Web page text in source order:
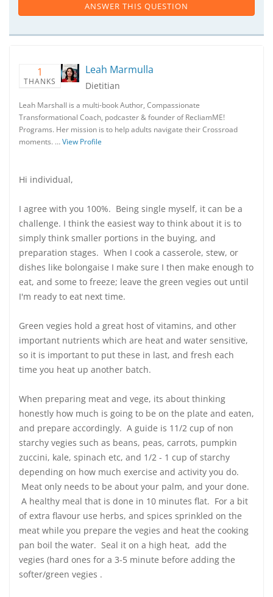
ANSWER THIS QUESTION
1
THANKS
Leah Marmulla
Dietitian
Leah Marshall is a multi-book Author, Compassionate
Transformational Coach, podcaster & founder of RecliamME!
Programs. Her mission is to help adults navigate their Crossroad
moments. …View Profile
Hi individual,
I agree with you 100%. Being single myself, it can be a
challenge. I think the easiest way to think about it is to
simply think smaller portions in the buying, and
preparation stages. When I cook a casserole, stew, or
dishes like bolongaise I make sure I then make enough to
eat, and some to freeze; leave the green vegies out until
I'm ready to eat next time.
Green vegies hold a great host of vitamins, and other
important nutrients which are heat and water sensitive,
so it is important to put these in last, and fresh each
time you heat up another batch.
When preparing meat and vege, its about thinking
honestly how much is going to be on the plate and eaten,
and prepare accordingly. A guide is 11/2 cup of non
starchy vegies such as beans, peas, carrots, pumpkin
zuccini, kale, spinach etc, and 1/2 - 1 cup of starchy
depending on how much exercise and activity you do.
Meat only needs to be about your palm, and your done.
A healthy meal that is done in 10 minutes flat. For a bit
of extra flavour use herbs, and spices sprinkled on the
meat while you prepare the vegies and heat the cooking
pan boil the water. Seal it on a high heat, add the
vegies (hard ones for a 3-5 minute before adding the
softer/green vegies .